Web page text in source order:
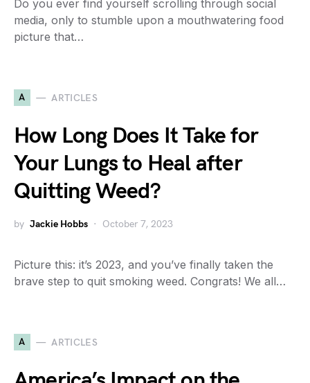
Do you ever find yourself scrolling through social
media, only to stumble upon a mouthwatering food
picture that…
A ARTICLES
How Long Does It Take for
Your Lungs to Heal after
Quitting Weed?
by Jackie Hobbs October 7, 2023
Picture this: it’s 2023, and you’ve finally taken the
brave step to quit smoking weed. Congrats! We all…
A ARTICLES